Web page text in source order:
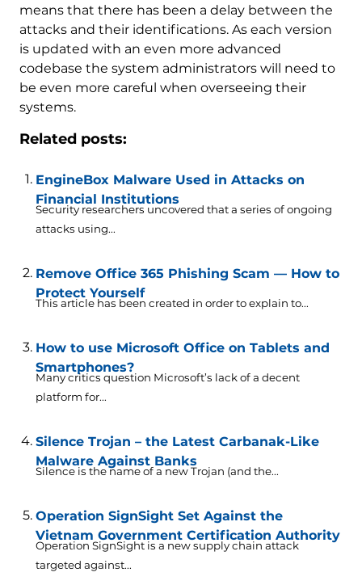
means that there has been a delay between the
attacks and their identifications. As each version
is updated with an even more advanced
codebase the system administrators will need to
be even more careful when overseeing their
systems.
Related posts:
EngineBox Malware Used in Attacks on
Financial Institutions
Security researchers uncovered that a series of ongoing
attacks using...
Remove Office 365 Phishing Scam — How to
Protect Yourself
This article has been created in order to explain to...
How to use Microsoft Office on Tablets and
Smartphones?
Many critics question Microsoft’s lack of a decent
platform for...
Silence Trojan – the Latest Carbanak-Like
Malware Against Banks
Silence is the name of a new Trojan (and the...
Operation SignSight Set Against the
Vietnam Government Certification Authority
Operation SignSight is a new supply chain attack
targeted against...